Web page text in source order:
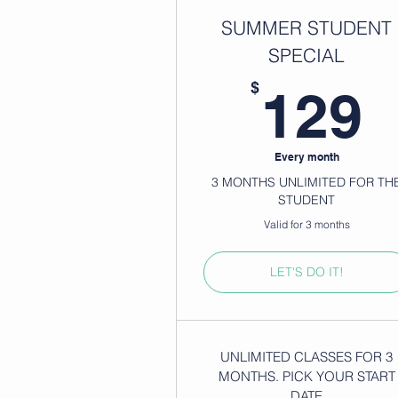
SUMMER STUDENT
SPECIAL
$ 129
Every month
3 MONTHS UNLIMITED FOR
STUDENT
Valid for 3 months
LET'S DO IT!
UNLIMITED CLASSES FOR 3
MONTHS. PICK YOUR START